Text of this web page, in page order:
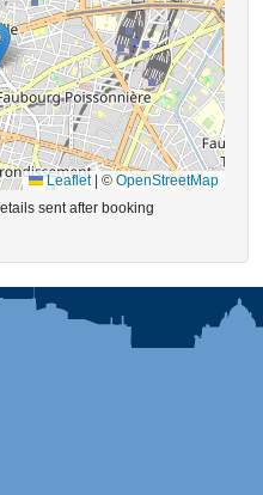
Leaflet ©OpenStreetMap
sent after booking